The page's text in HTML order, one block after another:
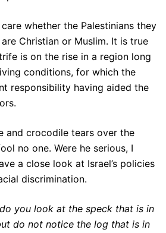
whether the Palestinians they
Christian or Muslim. It is true
is on the rise in a region long
conditions, for which the
responsibility having aided the
and crocodile tears over the
no one. Were he serious, I
a close look at Israel’s policies
discrimination.
you look at the speck that is in
do not notice the log that is in